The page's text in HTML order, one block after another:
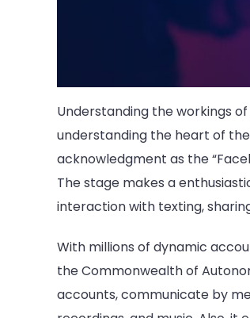
Understanding the workings
understanding the heart of the
acknowledgment as the
The stage makes a
interaction with texting,
With millions of dynamic
the Commonwealth of
accounts, communicate by